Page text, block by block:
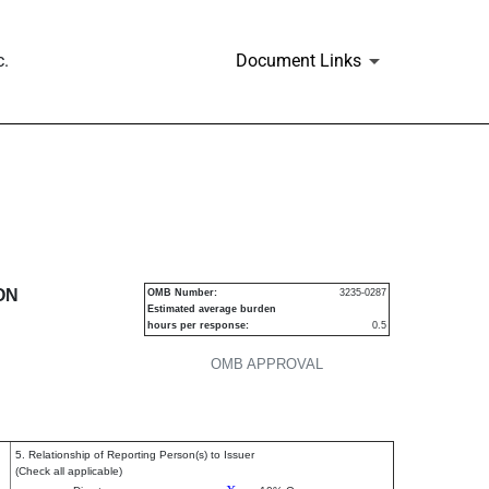
Document Links
OMB APPROVAL
OMB Number:
3235-0287
Estimated average burden
hours per response:
0.5
5. Relationship of Reporting Person(s) to Issuer
(Check all applicable)